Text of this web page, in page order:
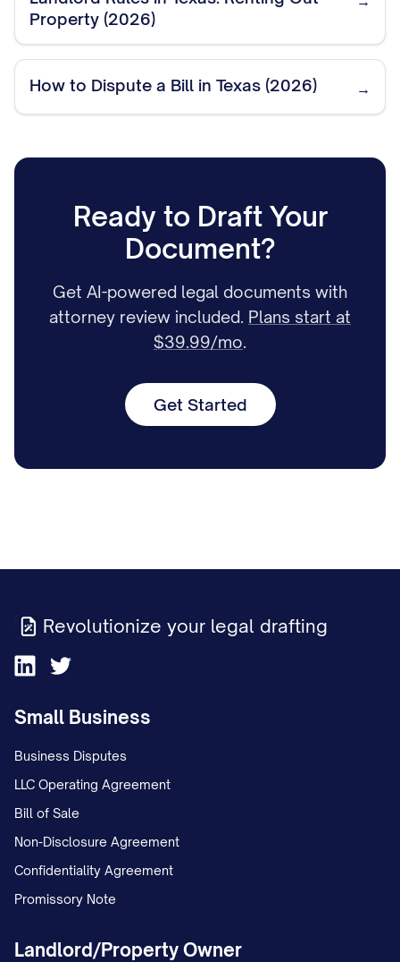
Property (2026)
How to Dispute a Bill in Texas (2026) →
Ready to Draft Your
Document?
Get AI-powered legal documents with
attorney review included. Plans start at
$39.99/mo.
Get Started
Revolutionize your legal drafting
Small Business
Business Disputes
LLC Operating Agreement
Bill of Sale
Non-Disclosure Agreement
Confidentiality Agreement
Promissory Note
Landlord/Property Owner